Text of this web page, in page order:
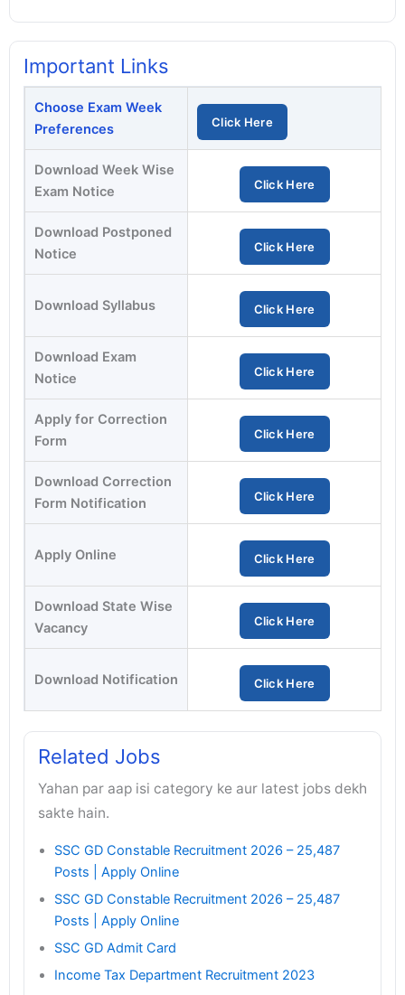
Important Links
Choose Exam Week
Preferences
Click Here
Download Week Wise
Exam Notice
Click Here
Download Postponed
Notice
Click Here
Download Syllabus Click Here
Download Exam
Notice
Click Here
Apply for Correction
Form
Click Here
Download Correction
Form Notification
Click Here
Apply Online Click Here
Download State Wise
Vacancy
Click Here
Download Notification Click Here
Related Jobs
Yahan par aap isi category ke aur latest jobs dekh
sakte hain.
SSC GD Constable Recruitment 2026 – 25,487
Posts | Apply Online
SSC GD Constable Recruitment 2026 – 25,487
Posts | Apply Online
SSC GD Admit Card
Income Tax Department Recruitment 2023